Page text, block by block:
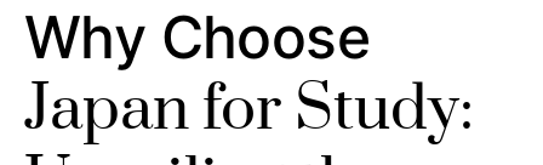
Why Choose
Japan for Study: